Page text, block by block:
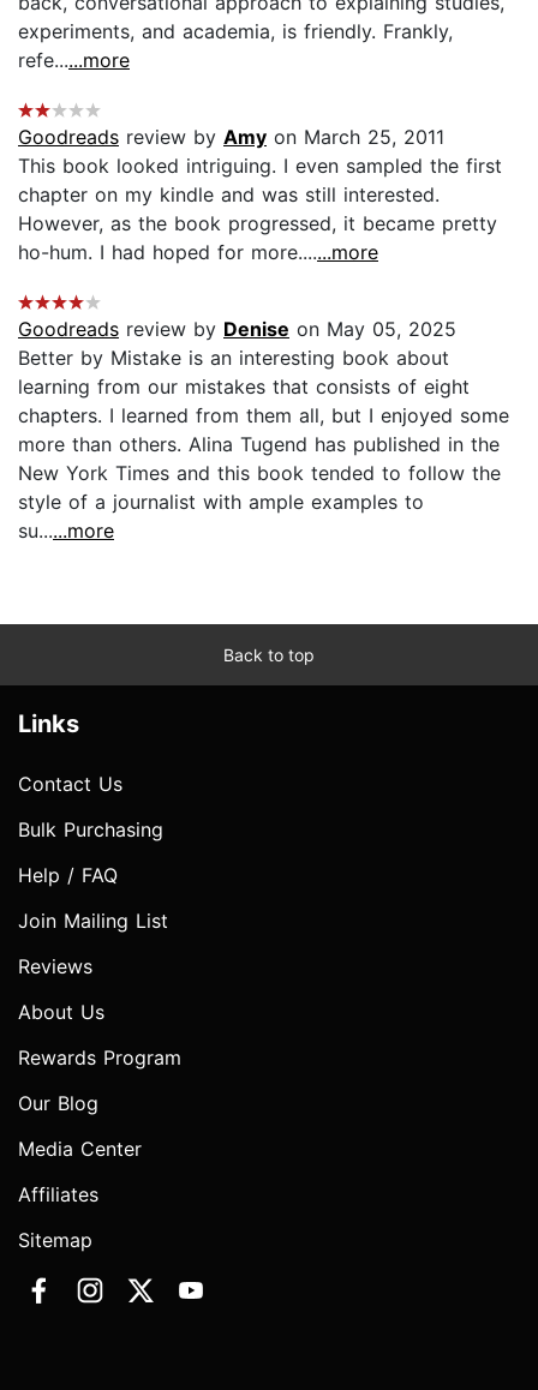
experiments, and academia, is friendly. Frankly,
refe......more
Goodreads review by Amy on March 25, 2011
This book looked intriguing. I even sampled the first
chapter on my kindle and was still interested.
However, as the book progressed, it became pretty
ho-hum. I had hoped for more.......more
Goodreads review by Denise on May 05, 2025
Better by Mistake is an interesting book about
learning from our mistakes that consists of eight
chapters. I learned from them all, but I enjoyed some
more than others. Alina Tugend has published in the
New York Times and this book tended to follow the
style of a journalist with ample examples to
su......more
Back to top
Links
Contact Us
Bulk Purchasing
Help / FAQ
Join Mailing List
Reviews
About Us
Rewards Program
Our Blog
Media Center
Affiliates
Sitemap